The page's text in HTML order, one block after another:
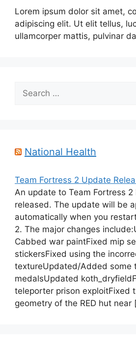
Lorem ipsum dolor sit amet,
adipiscing elit. Ut elit tellus,
ullamcorper mattis, pulvinar
Search
for:
National Health
Team Fortress 2 Update
An update to Team Fortress 2
released. The update will be
automatically when you
2. The major changes
Cabbed war paintFixed mip
stickersFixed using the
textureUpdated/Added some
medalsUpdated
teleporter prison exploitFixed
geometry of the RED hut near